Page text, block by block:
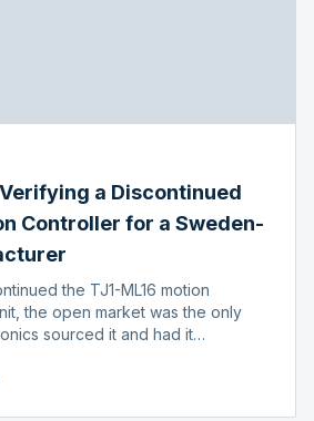
a Discontinued
Controller for a Sweden-
the TJ1-ML16 motion
the open market was the only
sourced it and had it